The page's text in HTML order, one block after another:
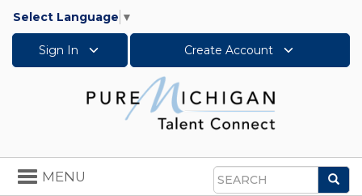
Select Language ▼
Sign In Create Account
Search
Toggle
navigation
MENU